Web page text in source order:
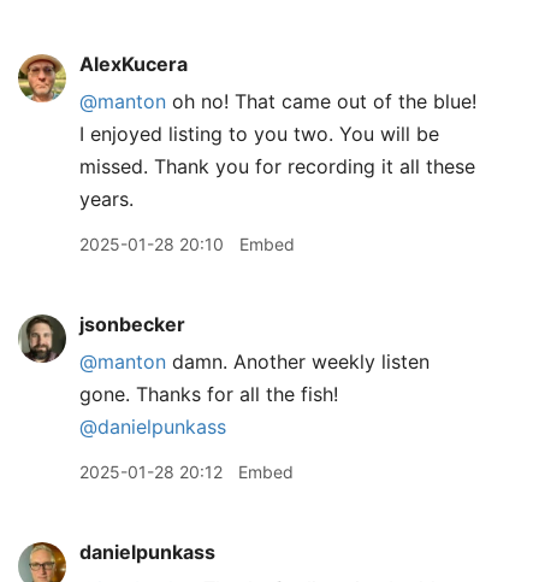
AlexKucera
@manton oh no! That came out of the blue!
I enjoyed listing to you two. You will be
missed. Thank you for recording it all these
years.
2025-01-28 20:10 Embed
jsonbecker
@manton damn. Another weekly listen
gone. Thanks for all the fish!
@danielpunkass
2025-01-28 20:12 Embed
danielpunkass